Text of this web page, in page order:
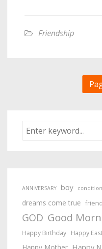
Friendship
ANNIVERSARY boy condition
dreams come true friend
GOD Good
Happy Birthday Happy